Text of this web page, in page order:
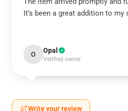
It’s been a great addition to my
O Opal
Verified owner
Write your review